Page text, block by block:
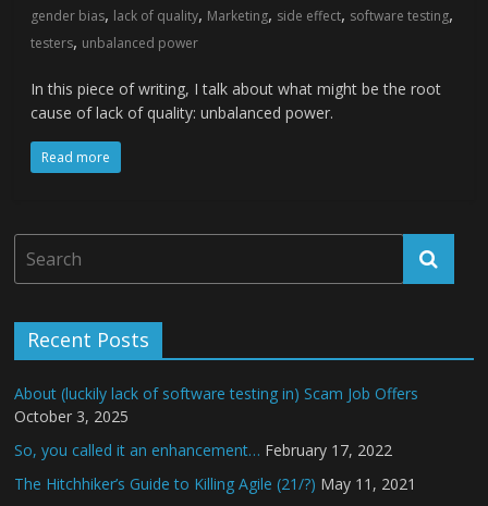
gender bias, lack of quality, Marketing, side effect, software testing,
testers, unbalanced power
In this piece of writing, I talk about what might be the root
cause of lack of quality: unbalanced power.
Read more
Recent Posts
About (luckily lack of software testing in) Scam Job Offers
October 3, 2025
So, you called it an enhancement… February 17, 2022
The Hitchhiker’s Guide to Killing Agile (21/?) May 11, 2021